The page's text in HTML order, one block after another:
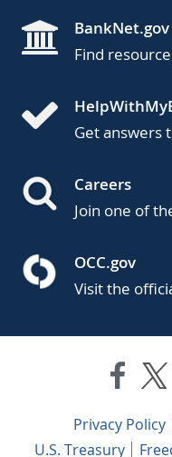
BankNet.gov
Find
Get answers
Careers
Join one of
OCC.gov
Visit the
Privacy Policy
U.S. Treasury